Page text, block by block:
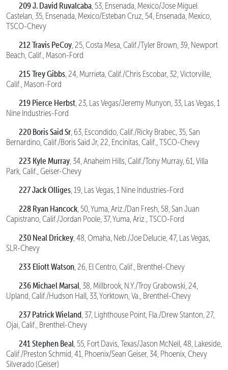
209 J. David Ruvalcaba, 53, Ensenada, Mexico/Jose Miguel
Castelan, 35, Ensenada, Mexico/Esteban Cruz, 54, Ensenada, Mexico,
TSCO-Chevy
212 Travis PeCoy, 25, Costa Mesa, Calif./Tyler Brown, 39, Newport
Beach, Calif., Mason-Ford
215 Trey Gibbs, 24, Murrieta, Calif./Chris Escobar, 32, Victorville,
Calif., Mason-Ford
219 Pierce Herbst, 23, Las Vegas/Jeremy Munyon, 33, Las Vegas, 1
Nine Industries-Ford
220 Boris Said Sr, 63, Escondido, Calif./Ricky Brabec, 35, San
Bernardino, Calif./Boris Said Jr, 22, Encinitas, Calif., TSCO-Chevy
223 Kyle Murray, 34, Anaheim Hills, Calif./Tony Murray, 61, Villa
Park, Calif., Geiser-Chevy
227 Jack Olliges, 19, Las Vegas, 1 Nine Industries-Ford
228 Ryan Hancock, 50, Yuma, Ariz./Dan Fresh, 58, San Juan
Capistrano, Calif./Jordan Poole, 37, Yuma, Ariz., TSCO-Ford
230 Neal Drickey, 48, Omaha, Neb./Joe Delucie, 47, Las Vegas,
SLR-Chevy
233 Eliott Watson, 26, El Centro, Calif., Brenthel-Chevy
236 Michael Marsal, 38, Millbrook, N.Y./Troy Grabowski, 24,
Upland, Calif./Hudson Hall, 33, Yorktown, Va., Brenthel-Chevy
237 Patrick Wieland, 37, Lighthouse Point, Fla./Drew Stanton, 27,
Ojai, Calif., Brenthel-Chevy
241 Stephen Beal, 55, Fort Davis, Texas/Jason McNeil, 48, Lakeside,
Calif./Preston Schmid, 41, Phoenix/Sean Geiser, 34, Phoenix, Chevy
Silverado (Geiser)